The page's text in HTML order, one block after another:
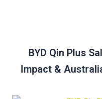
BYD Qin Plus
Impact &